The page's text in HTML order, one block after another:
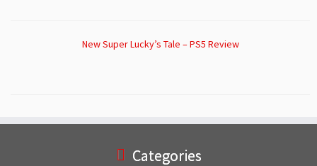
New Super Lucky’s Tale – PS5 Review
Categories